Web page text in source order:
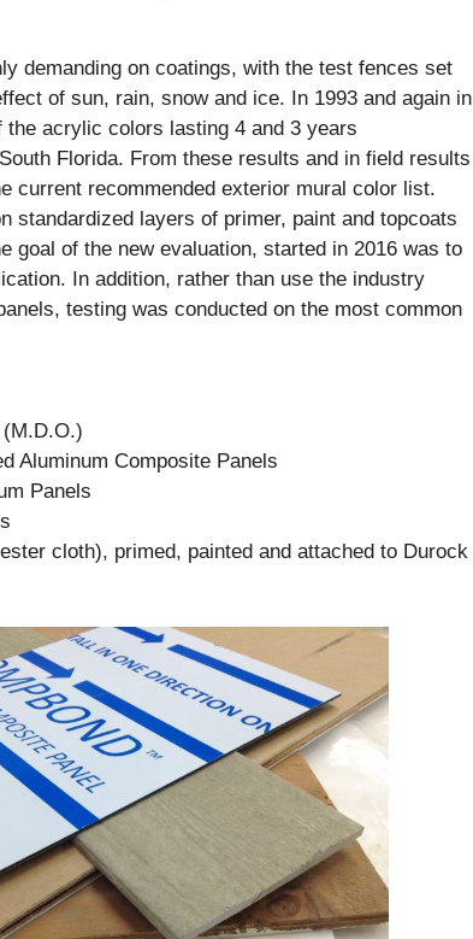
demanding on coatings, with the test fences set
of sun, rain, snow and ice. In 1993 and again in
acrylic colors lasting 4 and 3 years
Florida. From these results and in field results
current recommended exterior mural color list.
standardized layers of primer, paint and topcoats
goal of the new evaluation, started in 2016 was to
In addition, rather than use the industry
testing was conducted on the most common
Aluminum Composite Panels
Panels
cloth), primed, painted and attached to Durock